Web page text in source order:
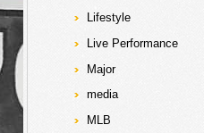
Lifestyle
Live Performance
Major
media
MLB